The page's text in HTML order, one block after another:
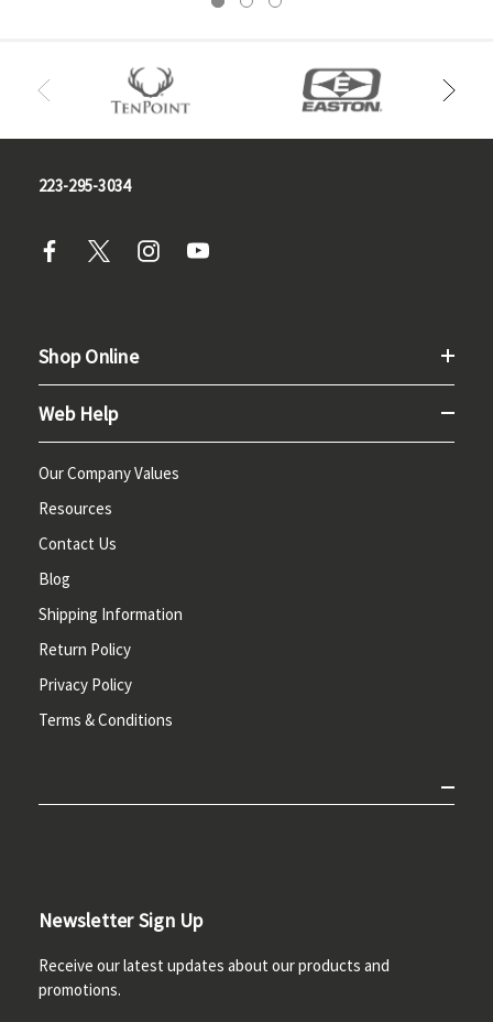
223-295-3034
Shop Online
Web Help
Our Company Values
Resources
Contact Us
Blog
Shipping Information
Return Policy
Privacy Policy
Terms & Conditions
Newsletter Sign Up
Receive our latest updates about our products and
promotions.